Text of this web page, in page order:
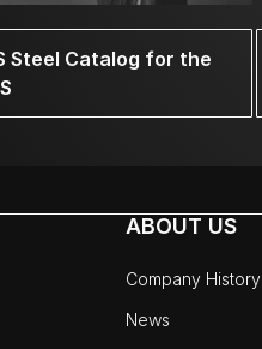
Steel Catalog for the
ABOUT US
Company History
News